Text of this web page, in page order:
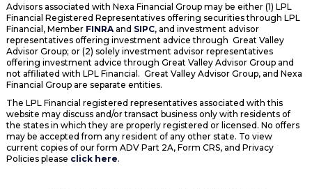
Advisors associated with Nexa Financial Group may be either (1) LPL
Financial Registered Representatives offering securities through LPL
Financial, Member FINRAand SIPC, and investment advisor
representatives offering investment advice through Great Valley
Advisor Group; or (2) solely investment advisor representatives
offering investment advice through Great Valley Advisor Group and
not affiliated with LPL Financial. Great Valley Advisor Group, and Nexa
Financial Group are separate entities.
The LPL Financial registered representatives associated with this
website may discuss and/or transact business only with residents of
the states in which they are properly registered or licensed. No offers
may be accepted from any resident of any other state. To view
current copies of our form ADV Part 2A, Form CRS, and Privacy
Policies please click here.